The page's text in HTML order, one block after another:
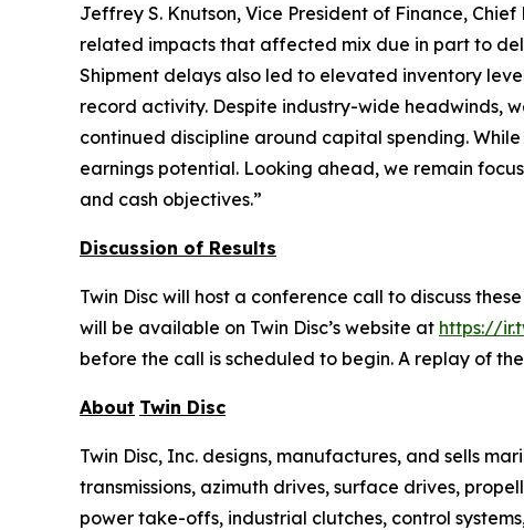
Jeffrey S. Knutson, Vice President of Finance,
related impacts that affected mix due in part to
Shipment delays also led to elevated inventory
record activity. Despite industry-wide headwinds,
continued discipline around capital spending.
earnings potential. Looking ahead, we remain
and cash objectives.”
Discussion of Results
Twin Disc will host a conference call to discuss
will be available on Twin Disc’s website at https://
before the call is scheduled to begin. A replay of
About Twin Disc
Twin Disc, Inc. designs, manufactures, and sells
transmissions, azimuth drives, surface drives,
power take-offs, industrial clutches, control